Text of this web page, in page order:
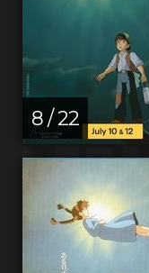
8 / 22